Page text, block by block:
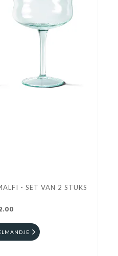
- SET VAN 2 STUKS